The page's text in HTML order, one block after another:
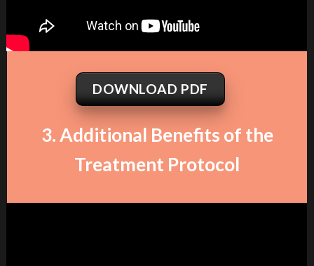
DOWNLOAD PDF
3. Additional Benefits of the
Treatment Protocol